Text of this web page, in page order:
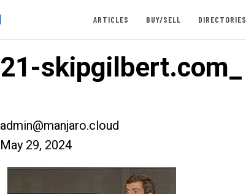
ARTICLES BUY/SELL DIRECTORIES
21-skipgilbert.com_
admin@manjaro.cloud
May 29, 2024